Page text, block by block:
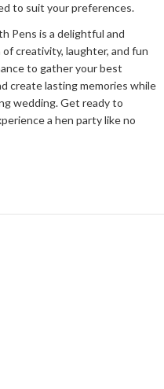
to suit your preferences.
Pens is a delightful and
creativity, laughter, and fun
to gather your best
create lasting memories while
wedding. Get ready to
a hen party like no